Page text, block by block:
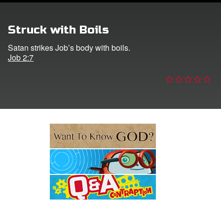
Struck with Boils
Satan strikes Job’s body with boils.
Job 2:7